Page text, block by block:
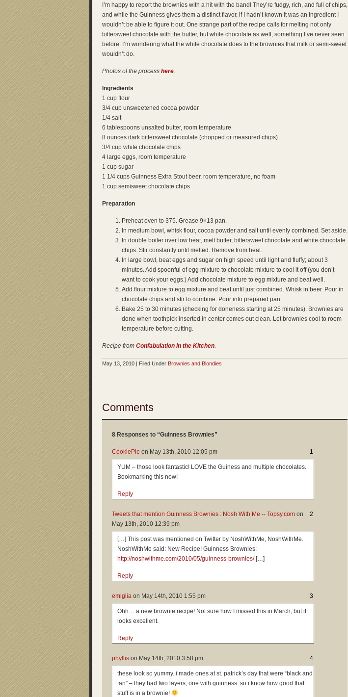
I’m happy to report the brownies with a hit with the band! They’re fudgy, rich, and full of chips,
and while the Guinness gives them a distinct flavor, if I hadn’t known it was an ingredient I
wouldn’t be able to figure it out. One strange part of the recipe calls for melting not only
bittersweet chocolate with the butter, but white chocolate as well, something I’ve never seen
before. I’m wondering what the white chocolate does to the brownies that milk or semi-sweet
wouldn’t do.
Photos of the process here.
Ingredients
1 cup flour
3/4 cup unsweetened cocoa powder
1/4 salt
6 tablespoons unsalted butter, room temperature
8 ounces dark bittersweet chocolate (chopped or measured chips)
3/4 cup white chocolate chips
4 large eggs, room temperature
1 cup sugar
1 1/4 cups Guinness Extra Stout beer, room temperature, no foam
1 cup semisweet chocolate chips
Preparation
Preheat oven to 375. Grease 9×13 pan.
In medium bowl, whisk flour, cocoa powder and salt until evenly combined. Set aside.
In double boiler over low heat, melt butter, bittersweet chocolate and white chocolate
chips. Stir constantly until melted. Remove from heat.
In large bowl, beat eggs and sugar on high speed until light and fluffy; about 3
minutes. Add spoonful of egg mixture to chocolate mixture to cool it off (you don’t
want to cook your eggs.) Add chocolate mixture to egg mixture and beat well.
Add flour mixture to egg mixture and beat until just combined. Whisk in beer. Pour in
chocolate chips and stir to combine. Pour into prepared pan.
Bake 25 to 30 minutes (checking for doneness starting at 25 minutes). Brownies are
done when toothpick inserted in center comes out clean. Let brownies cool to room
temperature before cutting.
Recipe from Confabulation in the Kitchen.
May 13, 2010 | Filed Under Brownies and Blondies
Comments
8 Responses to “Guinness Brownies”
CookiePie on 1
May 13th, 2010 12:05 pm
YUM – those look fantastic! LOVE the Guiness and multiple chocolates.
Bookmarking this now!
Reply
Tweets that mention Guinness Brownies : Nosh With Me -- Topsy.com on
2
May 13th, 2010 12:39 pm
[…] This post was mentioned on Twitter by NoshWithMe, NoshWithMe.
NoshWithMe said: New Recipe! Guinness Brownies:
http://noshwithme.com/2010/05/guinness-brownies/[…]
Reply
emiglia on 3
May 14th, 2010 1:55 pm
Ohh… a new brownie recipe! Not sure how I missed this in March, but it
looks excellent.
Reply
phyllis on 4
May 14th, 2010 3:58 pm
these look so yummy. i made ones at st. patrick’s day that were “black and
tan” – they had two layers, one with guinness. so i know how good that
stuff is in a brownie!